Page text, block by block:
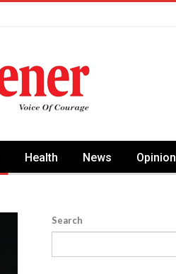
Health News Opinion
Search